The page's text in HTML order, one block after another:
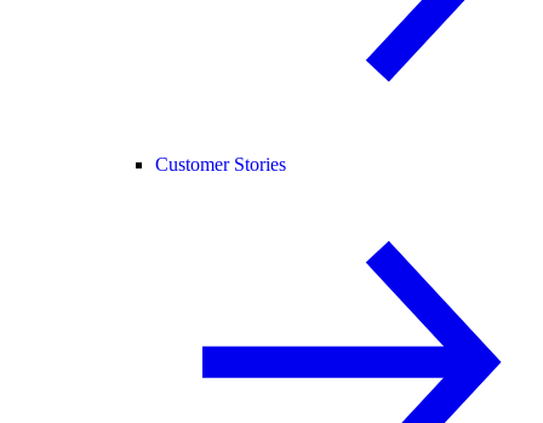
Customer Stories